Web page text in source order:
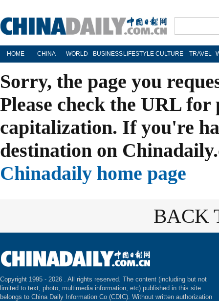
HOME CHINA WORLD BUSINESS LIFESTYLE CULTURE TRAVEL
Sorry, the page you
Please check the URL
capitalization. If you're
destination on
Chinadaily home page
BACK
Copyright 1995 - 2026 . All rights reserved. The content (including but not
limited to text, photo, multimedia information, etc) published in this site
belongs to China Daily Information Co (CDIC). Without written authorization